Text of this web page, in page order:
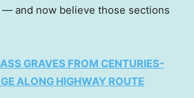
and now believe those sections
GRAVES FROM CENTURIES-
ALONG HIGHWAY ROUTE